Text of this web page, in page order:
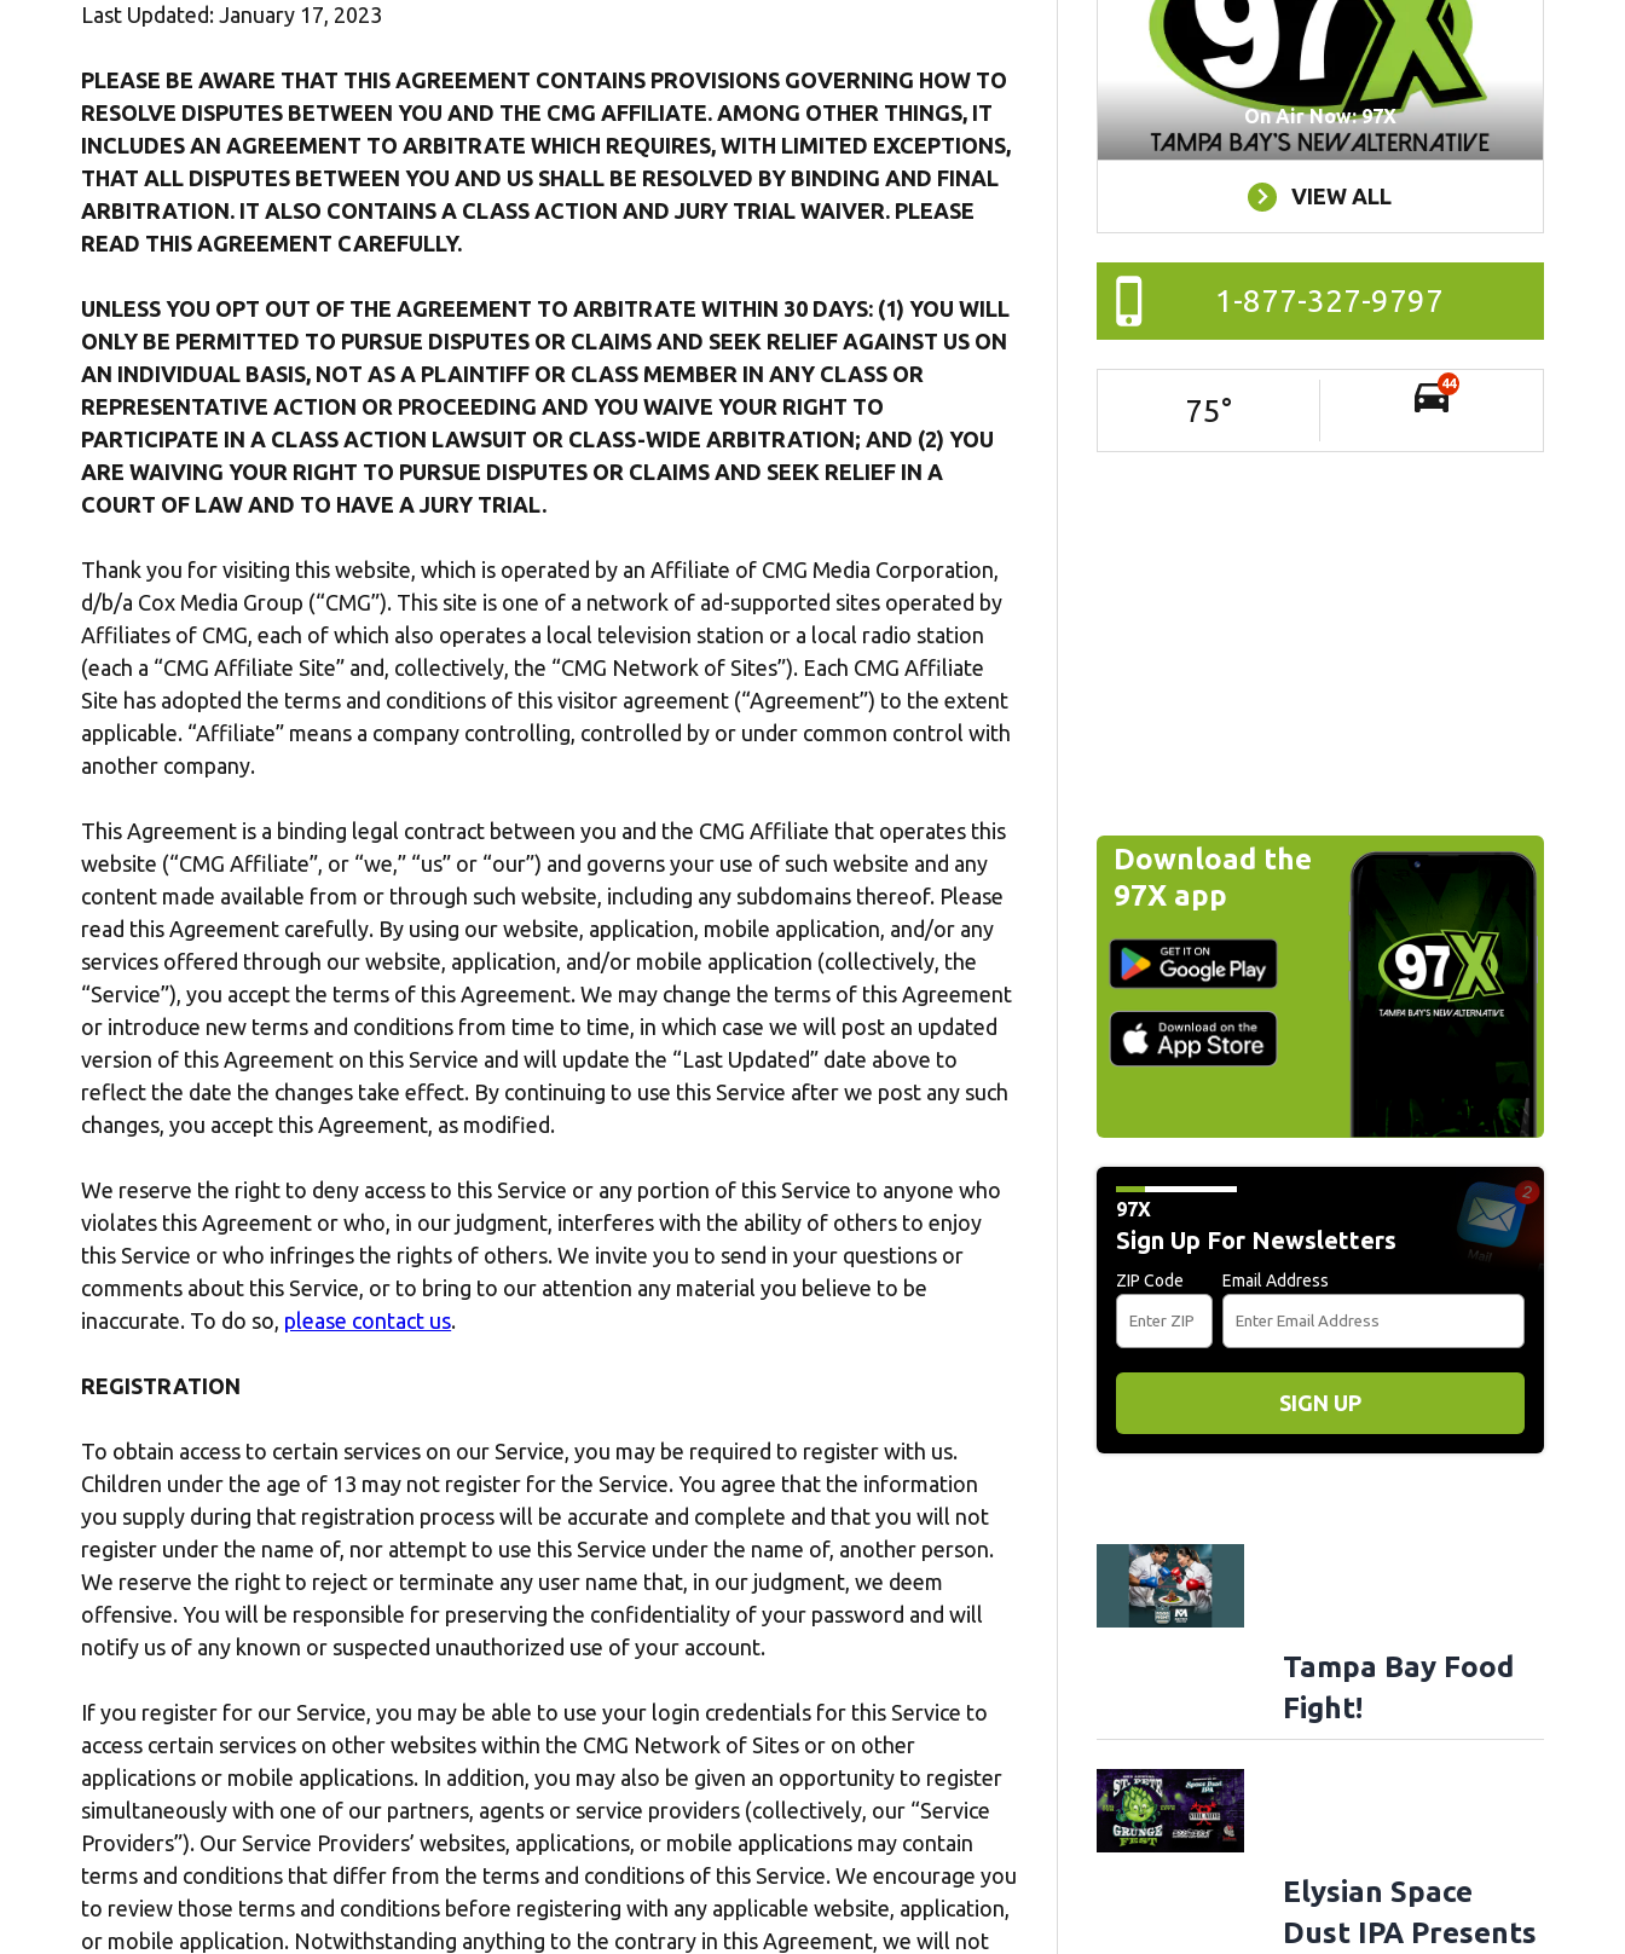
Last Updated: January 17, 2023
PLEASE BE AWARE THAT THIS AGREEMENT CONTAINS PROVISIONS GOVERNING HOW TO
RESOLVE DISPUTES BETWEEN YOU AND THE CMG AFFILIATE. AMONG OTHER THINGS, IT
INCLUDES AN AGREEMENT TO ARBITRATE WHICH REQUIRES, WITH LIMITED EXCEPTIONS,
THAT ALL DISPUTES BETWEEN YOU AND US SHALL BE RESOLVED BY BINDING AND FINAL
ARBITRATION. IT ALSO CONTAINS A CLASS ACTION AND JURY TRIAL WAIVER. PLEASE
READ THIS AGREEMENT CAREFULLY.
UNLESS YOU OPT OUT OF THE AGREEMENT TO ARBITRATE WITHIN 30 DAYS: (1) YOU WILL
ONLY BE PERMITTED TO PURSUE DISPUTES OR CLAIMS AND SEEK RELIEF AGAINST US ON
AN INDIVIDUAL BASIS, NOT AS A PLAINTIFF OR CLASS MEMBER IN ANY CLASS OR
REPRESENTATIVE ACTION OR PROCEEDING AND YOU WAIVE YOUR RIGHT TO
PARTICIPATE IN A CLASS ACTION LAWSUIT OR CLASS-WIDE ARBITRATION; AND (2) YOU
ARE WAIVING YOUR RIGHT TO PURSUE DISPUTES OR CLAIMS AND SEEK RELIEF IN A
COURT OF LAW AND TO HAVE A JURY TRIAL.
Thank you for visiting this website, which is operated by an Affiliate of CMG Media Corporation,
d/b/a Cox Media Group (“CMG”). This site is one of a network of ad-supported sites operated by
Affiliates of CMG, each of which also operates a local television station or a local radio station
(each a “CMG Affiliate Site” and, collectively, the “CMG Network of Sites”). Each CMG Affiliate
Site has adopted the terms and conditions of this visitor agreement (“Agreement”) to the extent
applicable. “Affiliate” means a company controlling, controlled by or under common control with
another company.
This Agreement is a binding legal contract between you and the CMG Affiliate that operates this
website (“CMG Affiliate”, or “we,” “us” or “our”) and governs your use of such website and any
content made available from or through such website, including any subdomains thereof. Please
read this Agreement carefully. By using our website, application, mobile application, and/or any
services offered through our website, application, and/or mobile application (collectively, the
“Service”), you accept the terms of this Agreement. We may change the terms of this Agreement
or introduce new terms and conditions from time to time, in which case we will post an updated
version of this Agreement on this Service and will update the “Last Updated” date above to
reflect the date the changes take effect. By continuing to use this Service after we post any such
changes, you accept this Agreement, as modified.
We reserve the right to deny access to this Service or any portion of this Service to anyone who
violates this Agreement or who, in our judgment, interferes with the ability of others to enjoy
this Service or who infringes the rights of others. We invite you to send in your questions or
comments about this Service, or to bring to our attention any material you believe to be
inaccurate. To do so, please contact us.
REGISTRATION
To obtain access to certain services on our Service, you may be required to register with us.
Children under the age of 13 may not register for the Service. You agree that the information
you supply during that registration process will be accurate and complete and that you will not
register under the name of, nor attempt to use this Service under the name of, another person.
We reserve the right to reject or terminate any user name that, in our judgment, we deem
offensive. You will be responsible for preserving the confidentiality of your password and will
notify us of any known or suspected unauthorized use of your account.
If you register for our Service, you may be able to use your login credentials for this Service to
access certain services on other websites within the CMG Network of Sites or on other
applications or mobile applications. In addition, you may also be given an opportunity to register
simultaneously with one of our partners, agents or service providers (collectively, our “Service
Providers”). Our Service Providers’ websites, applications, or mobile applications may contain
terms and conditions that differ from the terms and conditions of this Service. We encourage you
to review those terms and conditions before registering with any applicable website, application,
or mobile application. Notwithstanding anything to the contrary in this Agreement, we will not
On Air Now: 97X
VIEW ALL
1-877-327-9797
75°
44
Download the
97X app
97X
Sign Up For Newsletters
ZIP Code Email Address
SIGN UP
Tampa Bay Food
Fight!
Elysian Space
Dust IPA Presents